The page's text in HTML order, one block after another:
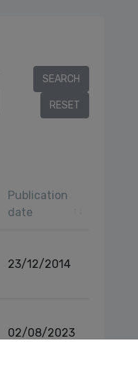
Publication
date
23/12/2014
02/08/2023